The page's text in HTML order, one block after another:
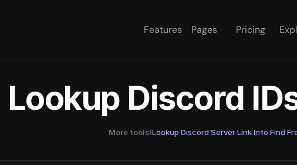
Features Pages Pricing
Lookup Discord
More tools!Lookup Discord Server Link Info·Find